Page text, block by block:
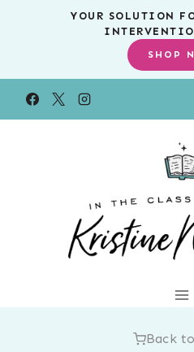
YOUR SOLUTION
SHOP
Back